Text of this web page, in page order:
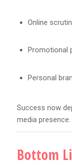
Online
Promotional
Personal
Success now
media presence.
Bottom